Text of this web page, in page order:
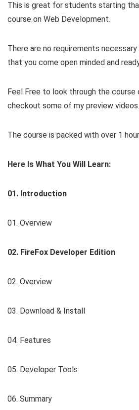
This is great for students starting
course on Web Development.
There are no requirements
that you come open minded and
Feel Free to look through the course
checkout some of my preview videos.
The course is packed with over 1
Here Is What You Will Learn:
01. Introduction
01. Overview
02. FireFox Developer Edition
02. Overview
03. Download & Install
04. Features
05. Developer Tools
06. Summary